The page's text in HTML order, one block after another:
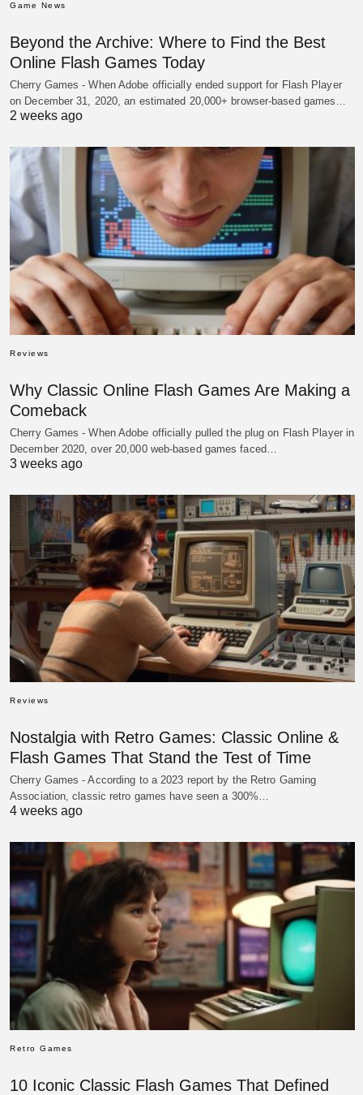
Game News
Beyond the Archive: Where to Find the Best
Online Flash Games Today
Cherry Games - When Adobe officially ended support for Flash Player
on December 31, 2020, an estimated 20,000+ browser-based games…
2 weeks ago
Reviews
Why Classic Online Flash Games Are Making a
Comeback
Cherry Games - When Adobe officially pulled the plug on Flash Player in
December 2020, over 20,000 web-based games faced…
3 weeks ago
Reviews
Nostalgia with Retro Games: Classic Online &
Flash Games That Stand the Test of Time
Cherry Games - According to a 2023 report by the Retro Gaming
Association, classic retro games have seen a 300%…
4 weeks ago
Retro Games
10 Iconic Classic Flash Games That Defined